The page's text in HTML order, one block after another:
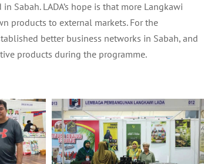
Sabah. LADA’s hope is that more Langkawi
products to external markets. For the
better business networks in Sabah, and
products during the programme.